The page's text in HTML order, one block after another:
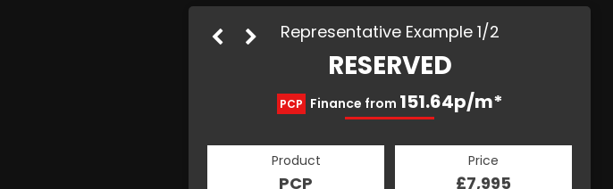
Representative Example 1/2
RESERVED
PCP Finance from 151.64p/m*
Product
PCP
Price
£7,995
HP
204.14p/m*
Product
HP
Price
£7,995